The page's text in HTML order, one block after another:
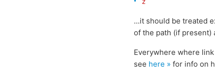
...it should be treated
of the path (if present)
Everywhere where
see here » for info on